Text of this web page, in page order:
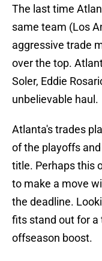
The last time
same team (Los
aggressive trade
over the top.
Soler, Eddie
unbelievable haul.
Atlanta's trades
of the playoffs
title. Perhaps this
to make a move
the deadline.
fits stand out for a
offseason boost.